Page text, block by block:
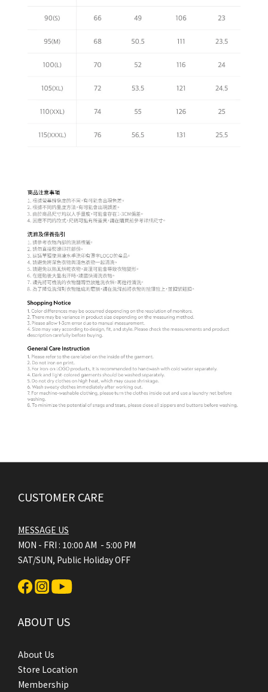
CUSTOMER CARE
MESSAGE US
MON - FRI : 10:00 AM - 5:00 PM
SAT/SUN, Public Holiday OFF
ABOUT US
About Us
Store Location
Membership